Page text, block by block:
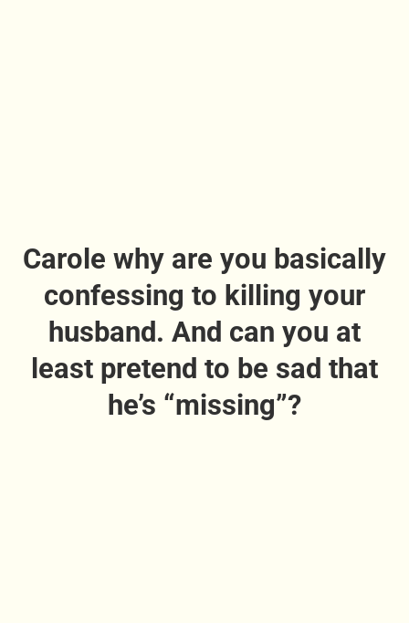
Carole why are you basically
confessing to killing your
husband. And can you at
least pretend to be sad that
he’s “missing”?